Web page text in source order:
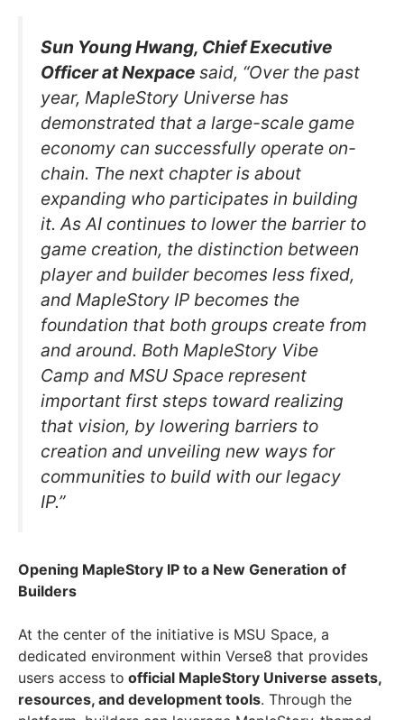
Sun Young Hwang, Chief Executive
Officer at Nexpace said, “Over the past
year, MapleStory Universe has
demonstrated that a large-scale game
economy can successfully operate on-
chain. The next chapter is about
expanding who participates in building
it. As AI continues to lower the barrier to
game creation, the distinction between
player and builder becomes less fixed,
and MapleStory IP becomes the
foundation that both groups create from
and around. Both MapleStory Vibe
Camp and MSU Space represent
important first steps toward realizing
that vision, by lowering barriers to
creation and unveiling new ways for
communities to build with our legacy
IP.”
Opening MapleStory IP to a New Generation of
Builders
At the center of the initiative is MSU Space, a
dedicated environment within Verse8 that provides
users access to official MapleStory Universe assets,
resources, and development tools. Through the